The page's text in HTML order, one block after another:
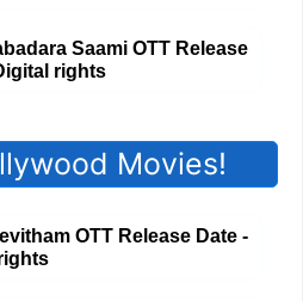
Saami OTT Release
rights
Movies!
OTT Release Date -